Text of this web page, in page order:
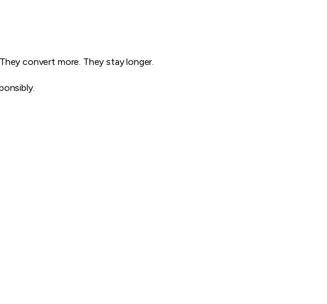
convert more. They stay longer.